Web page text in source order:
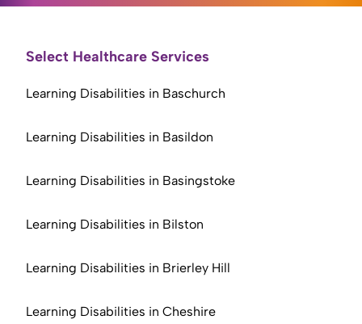
Select Healthcare Services
Learning Disabilities in Baschurch
Learning Disabilities in Basildon
Learning Disabilities in Basingstoke
Learning Disabilities in Bilston
Learning Disabilities in Brierley Hill
Learning Disabilities in Cheshire